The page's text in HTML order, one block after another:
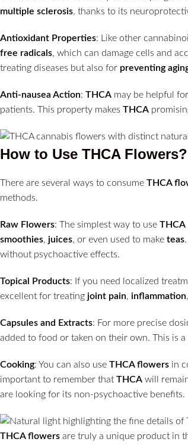
multiple sclerosis, thanks to its
Antioxidant Properties: Like other
free radicals, which can damage cells and
treating diseases but also for preventing
Anti-nausea Action: THCA may be helpful
patients. This property makes THCA
How to Use THCA Flowers?
There are several ways to consume THCA
methods.
Raw Flowers: The simplest way to use THCA
smoothies, juices, or even used to make teas
without psychoactive effects.
Topical Products: If you need localized
excellent for treating joint pain, inflammation
Capsules and Extracts: For more precise
added to food or taken on their own. This is
Cooking: You can also use THCA flowers in
important to remember that THCA will
are looking for its non-psychoactive benefits.
THCA flowers are truly a unique product in